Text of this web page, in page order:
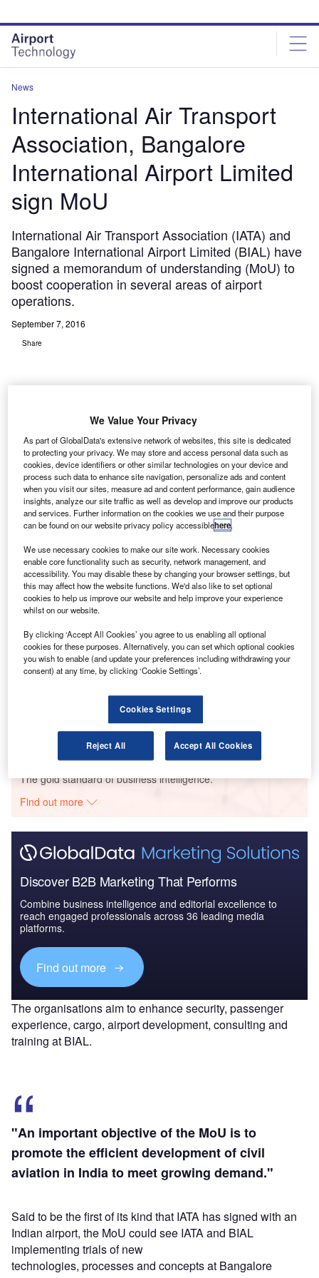
site
menu
page
content
News
International Air Transport
Association, Bangalore
International Airport Limited
sign MoU
International Air Transport Association (IATA) and
Bangalore International Airport Limited (BIAL) have
signed a memorandum of understanding (MoU) to
boost cooperation in several areas of airport
operations.
September 7, 2016
Share
nternational Air Transport Association (IATA) and
Bangalore International Airport Limited (BIAL) have
signed a memorandum of understanding (MoU) to boost
cooperation in several areas of airport operations.
The MoU was signed by IATA regional vice president for
Asia Pacific Conrad Clifford and BIAL president for airport
Go deeper with GlobalData
Reports
Thematic Research
The Global Military Aviation MRO Market in India to
2025: Market Brief
Go deeper with GlobalData
The gold standard of business intelligence.
Find out more
Discover B2B Marketing That Performs
Combine business intelligence and editorial excellence to
reach engaged professionals across 36 leading media
platforms.
Find out more
The organisations aim to enhance security, passenger
experience, cargo, airport development, consulting and
training at BIAL.
"An important objective of the MoU is to
promote the efficient development of civil
aviation in India to meet growing demand."
Said to be the first of its kind that IATA has signed with an
Indian airport, the MoU could see IATA and BIAL
implementing trials of new
technologies, processes and concepts at Bangalore
We Value Your Privacy
As part of GlobalData's extensive network of websites, this site is dedicated
to protecting your privacy. We may store and access personal data such as
cookies, device identifiers or other similar technologies on your device and
process such data to enhance site navigation, personalize ads and content
when you visit our sites, measure ad and content performance, gain audience
insights, analyze our site traffic as well as develop and improve our products
and services. Further information on the cookies we use and their purpose
can be found on our website privacy policy accessiblehere.
We use necessary cookies to make our site work. Necessary cookies
enable core functionality such as security, network management, and
accessibility. You may disable these by changing your browser settings, but
this may affect how the website functions. We'd also like to set optional
cookies to help us improve our website and help improve your experience
whilst on our website.
By clicking ‘Accept All Cookies’ you agree to us enabling all optional
cookies for these purposes. Alternatively, you can set which optional cookies
you wish to enable (and update your preferences including withdrawing your
consent) at any time, by clicking ‘Cookie Settings’.
Cookies Settings
Reject All Accept All Cookies